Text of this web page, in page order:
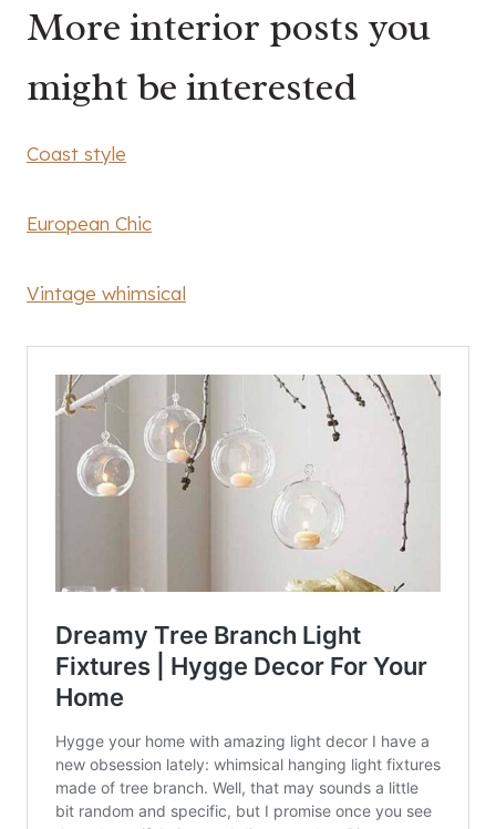
More interior posts you
might be interested
Coast style
European Chic
Vintage whimsical